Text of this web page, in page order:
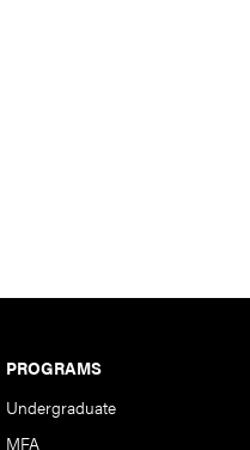
PROGRAMS
Undergraduate
MFA